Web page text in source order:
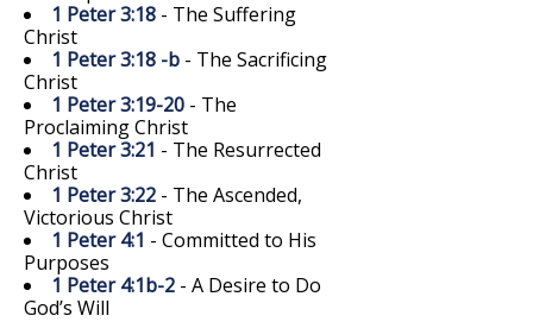
1 Peter 3:18 - The Suffering
Christ
1 Peter 3:18 -b - The Sacrificing
Christ
1 Peter 3:19-20 - The
Proclaiming Christ
1 Peter 3:21 - The Resurrected
Christ
1 Peter 3:22 - The Ascended,
Victorious Christ
1 Peter 4:1 - Committed to His
Purposes
1 Peter 4:1b-2 - A Desire to Do
God’s Will